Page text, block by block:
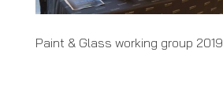
Paint & Glass working group 2019